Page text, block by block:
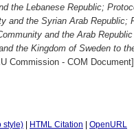
the Lebanese Republic;
and the Syrian Arab Republic;
and the Arab
the Kingdom of Sweden to
Commission - COM Document]
style) HTML Citation
OpenURL